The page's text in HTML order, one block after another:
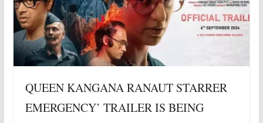
QUEEN KANGANA RANAUT STARRER
EMERGENCY’ TRAILER IS BEING